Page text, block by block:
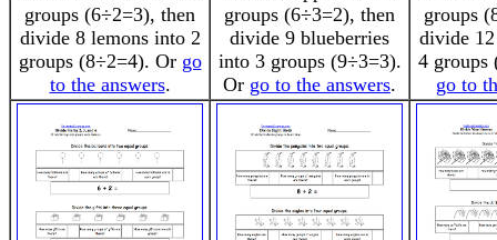
groups (6÷2=3), then
divide 8 lemons into 2
groups (8÷2=4). Or go
to the answers.
groups (6÷3=2), then
divide 9 blueberries
into 3 groups (9÷3=3).
Or go to the answers.
groups
divide
4 groups
go to